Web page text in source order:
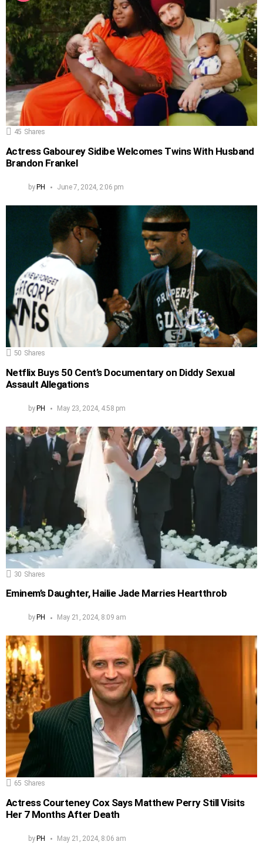
45 Shares
Actress Gabourey Sidibe Welcomes Twins With Husband
Brandon Frankel
byPH June 7, 2024, 2:06 pm
50 Shares
Netflix Buys 50 Cent’s Documentary on Diddy Sexual
Assault Allegations
byPH May 23, 2024, 4:58 pm
30 Shares
Eminem’s Daughter, Hailie Jade Marries Heartthrob
by PH May 21, 2024, 8:09 am
65 Shares
Actress Courteney Cox Says Matthew Perry Still Visits
Her 7 Months After Death
by PH May 21, 2024, 8:06 am